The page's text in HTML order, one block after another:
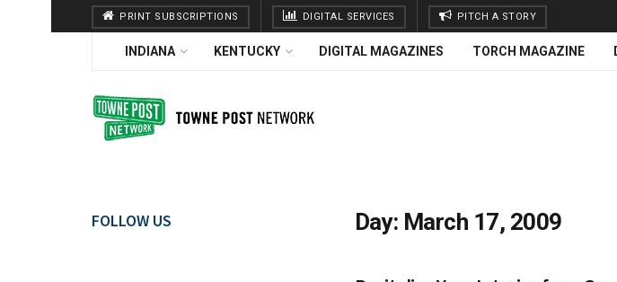
PRINT SUBSCRIPTIONS DIGITAL SERVICES PITCH A STORY
INDIANA KENTUCKY DIGITAL MAGAZINES TORCH MAGAZINE
Day: March 17, 2009
FOLLOW US